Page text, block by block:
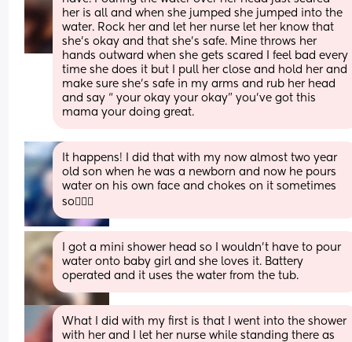
her is all and when she jumped she jumped into the
water. Rock her and let her nurse let her know that
she’s okay and that she’s safe. Mine throws her
hands outward when she gets scared I feel bad every
time she does it but I pull her close and hold her and
make sure she’s safe in my arms and rub her head
and say “ your okay your okay” you’ve got this
mama your doing great.
It happens! I did that with my now almost two year
old son when he was a newborn and now he pours
water on his own face and chokes on it sometimes
so🤷🏻‍♀️
I got a mini shower head so I wouldn't have to pour
water onto baby girl and she loves it. Battery
operated and it uses the water from the tub.
What I did with my first is that I went into the shower
with her and I let her nurse while standing there as